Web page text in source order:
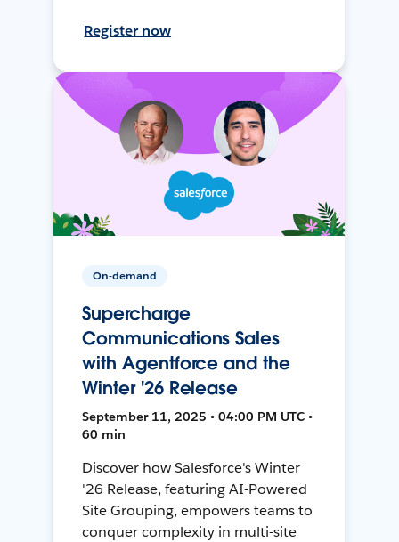
Register now
On-demand
Supercharge
Communications Sales
with Agentforce and the
Winter '26 Release
September 11, 2025 • 04:00 PM UTC •
60 min
Discover how Salesforce's Winter
'26 Release, featuring AI-Powered
Site Grouping, empowers teams to
conquer complexity in multi-site